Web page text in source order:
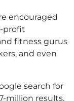
encouraged
profit
fitness gurus
and even
search for
million results,